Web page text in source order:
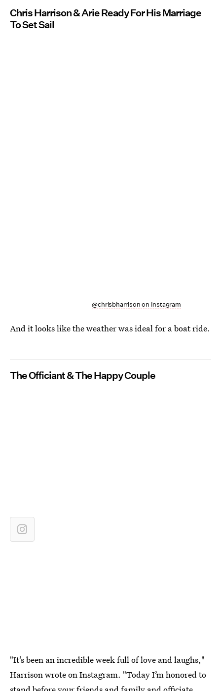
Chris Harrison & Arie Ready For His Marriage
To Set Sail
@chrisbharrison on Instagram
And it looks like the weather was ideal for a boat ride.
The Officiant & The Happy Couple
"It’s been an incredible week full of love and laughs,"
Harrison wrote on Instagram. "Today I’m honored to